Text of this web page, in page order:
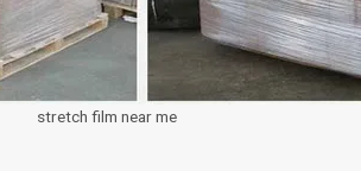
stretch film near me